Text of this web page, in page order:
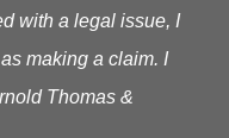
with a legal issue, I
making a claim. I
Thomas &